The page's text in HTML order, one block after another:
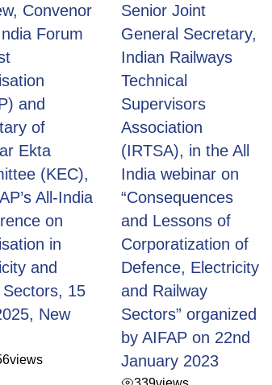
Convenor
Forum
and
of
Ekta
(KEC),
All-India
on
in
and
15
New
views
Senior Joint
General Secretary,
Indian Railways
Technical
Supervisors
Association
(IRTSA), in the All
India webinar on
“Consequences
and Lessons of
Corporatization of
Defence, Electricity
and Railway
Sectors” organized
by AIFAP on 22nd
January 2023